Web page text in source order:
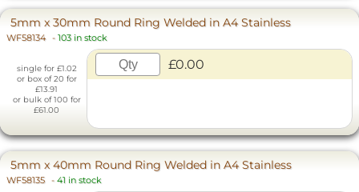
5mm x 30mm Round Ring Welded in A4 Stainless
WF58134 - 103 in stock
single for £1.02
or box of 20 for
£13.91
or bulk of 100 for
£61.00
£0.00
5mm x 40mm Round Ring Welded in A4 Stainless
WF58135 - 41 in stock